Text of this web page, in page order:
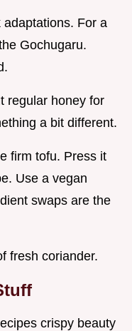
For a
Gochugaru.
regular honey for
a bit different.
firm tofu. Press it
Use a vegan
swaps are the
fresh coriander.
crispy beauty